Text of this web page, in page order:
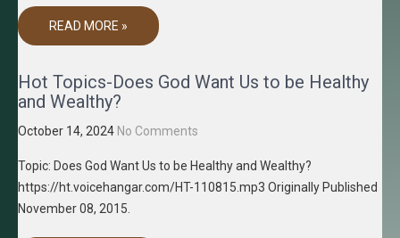
READ MORE »
Hot Topics-Does God Want Us to be Healthy
and Wealthy?
October 14, 2024 No Comments
Topic: Does God Want Us to be Healthy and Wealthy?
https://ht.voicehangar.com/HT-110815.mp3 Originally Published
November 08, 2015.